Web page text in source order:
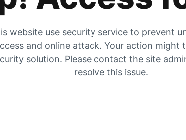
website use security service to prevent
and online attack. Your action might
solution. Please contact the site
resolve this issue.